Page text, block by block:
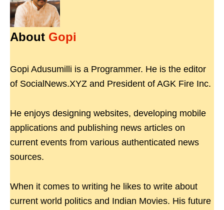
About Gopi
Gopi Adusumilli is a Programmer. He is the editor
of SocialNews.XYZ and President of AGK Fire Inc.
He enjoys designing websites, developing mobile
applications and publishing news articles on
current events from various authenticated news
sources.
When it comes to writing he likes to write about
current world politics and Indian Movies. His future